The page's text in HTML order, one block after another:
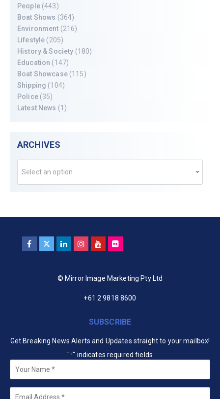
People(443)
Boat Shows (364)
Environment (216)
Lifestyle (205)
History & Society (180)
Education (147)
Boat Showcase(115)
Shipping (104)
Police(35)
Latest News (1)
ARCHIVES
Select an option
© Mirror Image Marketing Pty Ltd
+61 2 9818 8600
SUBSCRIBE
Get Breaking News Alerts and Updates straight to your mailbox!
"*" indicates required fields
*